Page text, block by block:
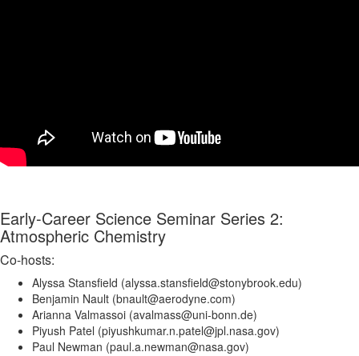
Early-Career Science Seminar Series 2:
Atmospheric Chemistry
Co-hosts:
Alyssa Stansfield (alyssa.stansfield@stonybrook.edu)
Benjamin Nault (bnault@aerodyne.com)
Arianna Valmassoi (avalmass@uni-bonn.de)
Piyush Patel (piyushkumar.n.patel@jpl.nasa.gov)
Paul Newman (paul.a.newman@nasa.gov)